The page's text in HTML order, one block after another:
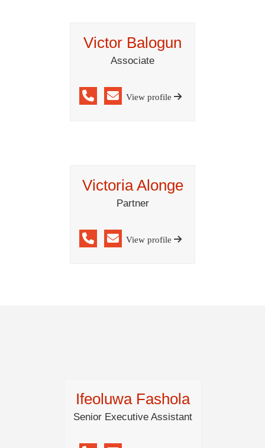
Victor Balogun
Associate
View profile
Victoria Alonge
Partner
View profile
Ifeoluwa Fashola
Senior Executive Assistant